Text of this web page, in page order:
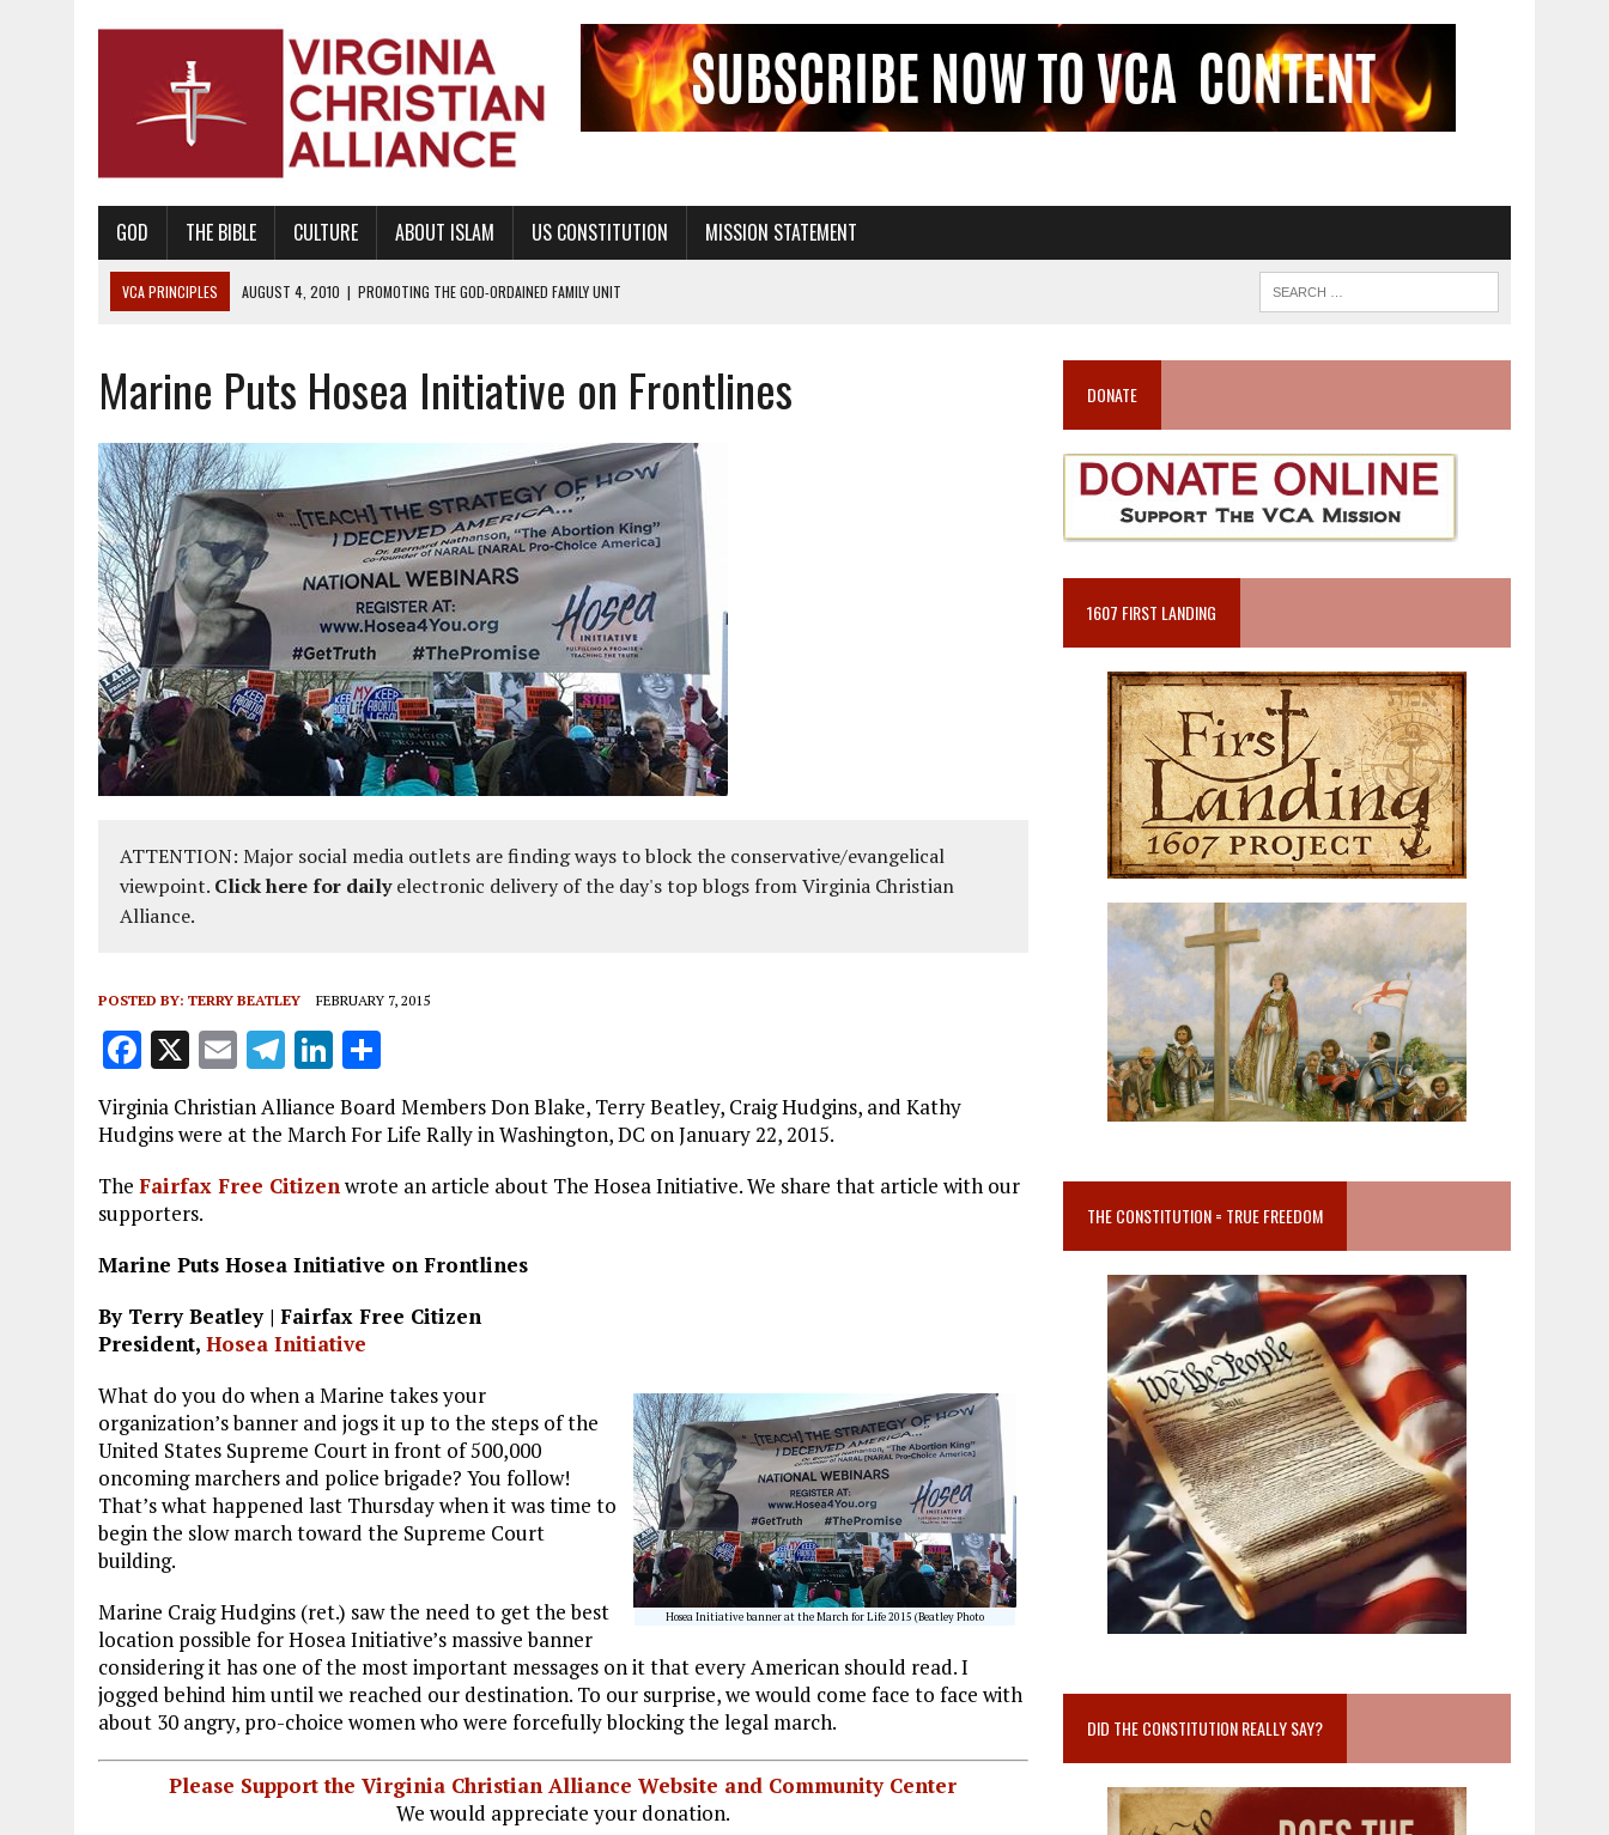
GOD THE BIBLE CULTURE ABOUT ISLAM US CONSTITUTION MISSION STATEMENT
VCA PRINCIPLES AUGUST 1, 2010
PROMOTING GODLY RELATIONSHIPS, CIVILITY, AND HEALTHY LIVING
AUGUST 6, 2018
| PROMOTING AMERICA AS A NATION UNDER GOD, BUT NOT A NATIONAL CHURCH AS THE CHURCH OF ENGLAND
AUGUST 2, 2018
|
PROMOTING THE SANCTITY OF HUMAN LIFE AND THE RIGHT TO LIFE FOR THE BABY IN THE WOMB
DECEMBER 20, 2014 | PROMOTING BIBLICAL SEXUALITY THROUGH ABSTINENCE EDUCATION AND PROGRAMS SUCH AS TRUE LOVE WAITS
AUGUST 10, 2010 | PROMOTING BIBLICAL SEXUAL MORALITY THROUGH ABSTINENCE ONLY EDUCATION AND PROGRAMS SUCH AS TRUE LOVE WAITS
AUGUST 4, 2010 | PROMOTING THE GOD-ORDAINED FAMILY UNIT
Marine Puts Hosea Initiative on Frontlines
ATTENTION: Major social media outlets are finding ways to block the conservative/evangelical
viewpoint. Click here for dailyelectronic delivery of the day's top blogs from Virginia Christian
Alliance.
POSTED BY: TERRY BEATLEY FEBRUARY 7, 2015
F
a
ce
b
o
k
X E
m
ai
T
el
e
g
r
m
Li
n
k
dI
h
a
Virginia Christian Alliance Board Members Don Blake, Terry Beatley, Craig Hudgins, and Kathy
Hudgins were at the March For Life Rally in Washington, DC on January 22, 2015.
The Fairfax Free Citizen wrote an article about The Hosea Initiative. We share that article with our
supporters.
Marine Puts Hosea Initiative on Frontlines
By Terry Beatley | Fairfax Free Citizen
President, Hosea Initiative
Hosea Initiative banner at the March for Life 2015 (Beatley Photo
What do you do when a Marine takes your
organization’s banner and jogs it up to the steps of the
United States Supreme Court in front of 500,000
oncoming marchers and police brigade? You follow!
That’s what happened last Thursday when it was time to
begin the slow march toward the Supreme Court
building.
Marine Craig Hudgins (ret.) saw the need to get the best
location possible for Hosea Initiative’s massive banner
considering it has one of the most important messages on it that every American should read. I
jogged behind him until we reached our destination. To our surprise, we would come face to face with
about 30 angry, pro-choice women who were forcefully blocking the legal march.
Please Support the Virginia Christian Alliance Website and Community Center
We would appreciate your donation.
DONATE
1607 FIRST LANDING
THE CONSTITUTION = TRUE FREEDOM
DID THE CONSTITUTION REALLY SAY?